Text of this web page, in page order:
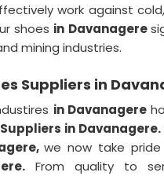
work against
shoes in Davanagere
mining industries.
Suppliers in
in Davanagere
in Davanagere.
we now take
From quality to